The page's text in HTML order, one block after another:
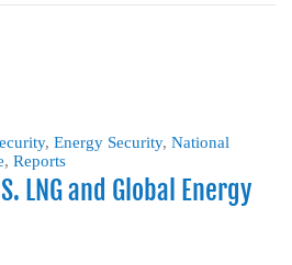
, Energy Security, National
, Reports
LNG and Global Energy